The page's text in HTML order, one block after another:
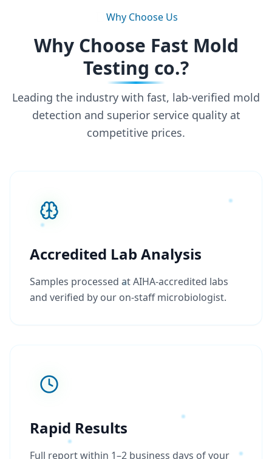
Why Choose Us
Why Choose Fast Mold
Testing co.?
Leading the industry with fast, lab-verified mold
detection and superior service quality at
competitive prices.
Accredited Lab Analysis
Samples processed at AIHA-accredited labs
and verified by our on-staff microbiologist.
Rapid Results
Full report within 1–2 business days of your